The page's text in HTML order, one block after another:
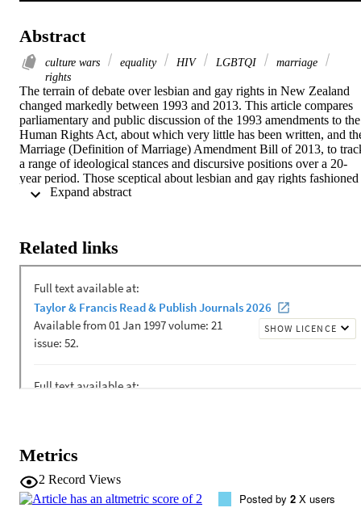
Abstract
culture wars equality HIV LGBTQI
marriage
rights
The terrain of debate over lesbian and gay rights in New Zealand
changed markedly between 1993 and 2013. This article compares
parliamentary and public discussion of the 1993 amendments to the
Human Rights Act, about which very little has been written, and
Marriage (Definition of Marriage) Amendment Bill of 2013, to
a range of ideological stances and discursive positions over a 20-
year period. Those sceptical about lesbian and gay rights fashioned
changing set of discursive frames that spoke to HIV/AIDS and
of love since the start of the new millennium, and a rapidly
increasing acceptance of the lives of gay and lesbian New
Related links
Metrics
2 Record Views
Posted by 2 X users